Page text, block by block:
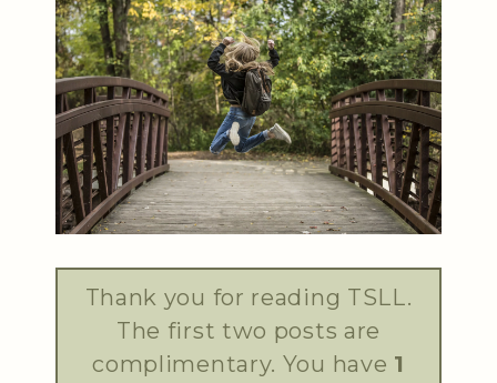
Thank you for reading TSLL.
The first two posts are
complimentary. You have 1